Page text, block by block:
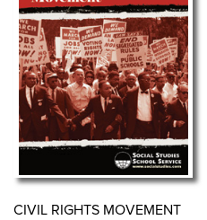
CIVIL RIGHTS MOVEMENT